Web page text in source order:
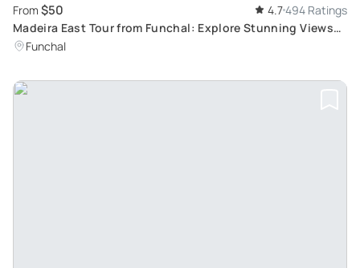
From $50 4.7494 Ratings
Madeira East Tour from Funchal: Explore Stunning Views
from Pico de Arieiro and Ribeiro Frio
Funchal